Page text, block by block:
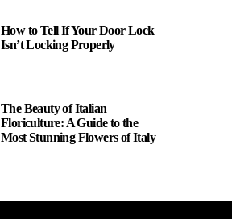
How to Tell If Your Door Lock
Isn’t Locking Properly
The Beauty of Italian
Floriculture: A Guide to the
Most Stunning Flowers of Italy